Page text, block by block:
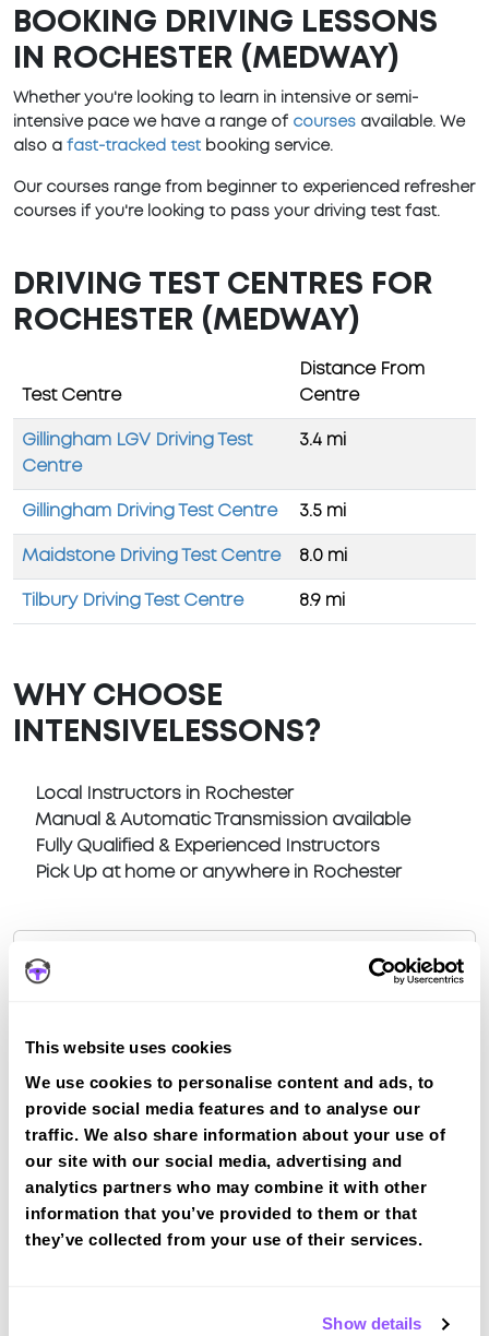
This website uses cookies
We use cookies to personalise content and ads, to
provide social media features and to analyse our
traffic. We also share information about your use of
our site with our social media, advertising and
analytics partners who may combine it with other
information that you’ve provided to them or that
they’ve collected from your use of their services.
Show details
BOOKING DRIVING LESSONS
IN ROCHESTER (MEDWAY)
Whether you're looking to learn in intensive or semi-
intensive pace we have a range of courses available. We
also a fast-tracked test booking service.
Our courses range from beginner to experienced refresher
courses if you're looking to pass your driving test fast.
DRIVING TEST CENTRES FOR
ROCHESTER (MEDWAY)
Test Centre
Distance From
Centre
Gillingham LGV Driving Test
Centre
3.4 mi
Gillingham Driving Test Centre 3.5 mi
Maidstone Driving Test Centre 8.0 mi
Tilbury Driving Test Centre 8.9 mi
WHY CHOOSE
INTENSIVELESSONS?
Local Instructors in Rochester
Manual & Automatic Transmission available
Fully Qualified & Experienced Instructors
Pick Up at home or anywhere in Rochester
Rochester
Book a course with us and we'll find you a fast-
tracked practical test at Rochester
View Courses
Just a bit about Rochester Medway